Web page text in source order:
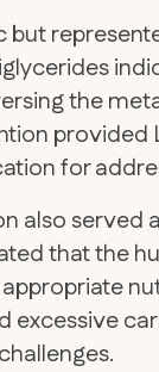
the
for
also served
that the